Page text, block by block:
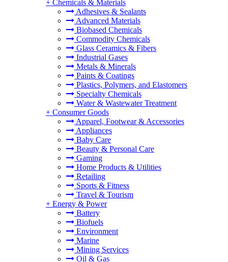
+ Chemicals & Materials
Adhesives & Sealants
Advanced Materials
Biobased Chemicals
Commodity Chemicals
Glass Ceramics & Fibers
Industrial Gases
Metals & Minerals
Paints & Coatings
Plastics, Polymers, and Elastomers
Specialty Chemicals
Water & Wastewater Treatment
+ Consumer Goods
Apparel, Footwear & Accessories
Appliances
Baby Care
Beauty & Personal Care
Gaming
Home Products & Utilities
Retailing
Sports & Fitness
Travel & Tourism
+ Energy & Power
Battery
Biofuels
Environment
Marine
Mining Services
Oil & Gas